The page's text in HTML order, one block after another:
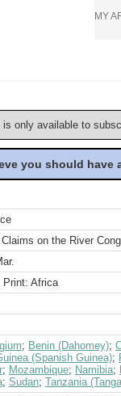
MY
only available to
you should
on the River
Print: Africa
; Benin (Dahomey);
(Spanish Guinea);
; Mozambique; Namibia;
; Sudan; Tanzania